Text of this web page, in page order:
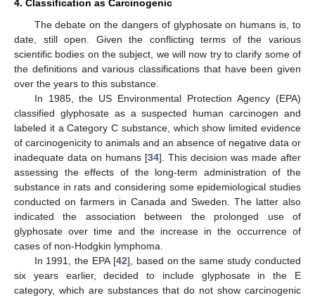
4. Classification as Carcinogenic
The debate on the dangers of glyphosate on humans is, to
date, still open. Given the conflicting terms of the various
scientific bodies on the subject, we will now try to clarify some of
the definitions and various classifications that have been given
over the years to this substance.
In 1985, the US Environmental Protection Agency (EPA)
classified glyphosate as a suspected human carcinogen and
labeled it a Category C substance, which show limited evidence
of carcinogenicity to animals and an absence of negative data or
inadequate data on humans [34]. This decision was made after
assessing the effects of the long-term administration of the
substance in rats and considering some epidemiological studies
conducted on farmers in Canada and Sweden. The latter also
indicated the association between the prolonged use of
glyphosate over time and the increase in the occurrence of
cases of non-Hodgkin lymphoma.
In 1991, the EPA [42], based on the same study conducted
six years earlier, decided to include glyphosate in the E
category, which are substances that do not show carcinogenic